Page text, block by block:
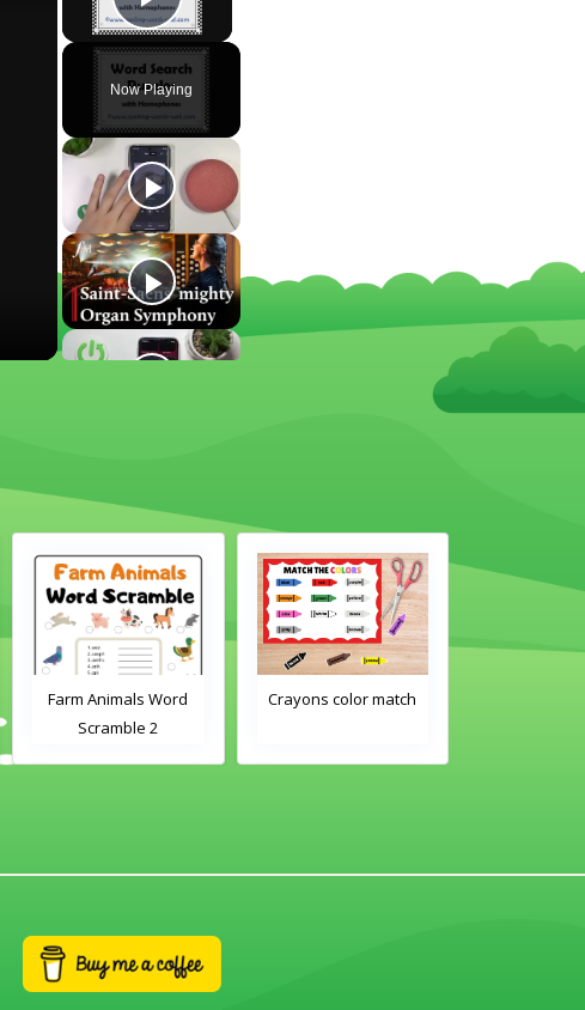
Play Video
Now Playing
Farm Animals Word
Scramble 2
Crayons color match